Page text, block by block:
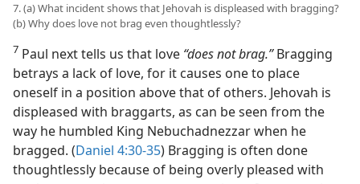
7. (a) What incident shows that Jehovah is displeased with bragging?
(b) Why does love not brag even thoughtlessly?
7 Paul next tells us that love “does not brag.”Bragging
betrays a lack of love, for it causes one to place
oneself in a position above that of others. Jehovah is
displeased with braggarts, as can be seen from the
way he humbled King Nebuchadnezzar when he
bragged. (Daniel 4:30-35) Bragging is often done
thoughtlessly because of being overly pleased with